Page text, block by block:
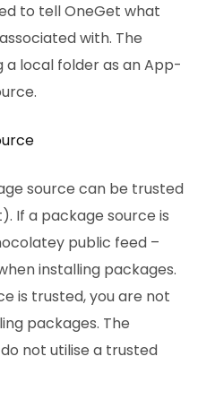
to tell OneGet what
with. The
a local folder as an App-
source can be trusted
If a package source is
public feed –
installing packages.
is trusted, you are not
packages. The
not utilise a trusted